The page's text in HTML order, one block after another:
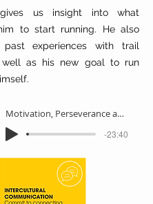
us insight into what
to start running. He also
past experiences with trail
well as his new goal to run
Motivation, Perseverance and Commitment
-23:40